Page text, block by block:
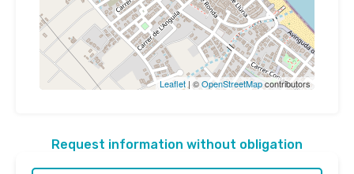
Leaflet| ©OpenStreetMapcontributors
Request information without obligation